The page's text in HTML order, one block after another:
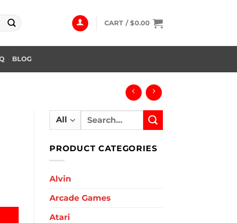
CART /$0.00
BLOG
Search
PRODUCT CATEGORIES
Alvin
Arcade Games
Atari